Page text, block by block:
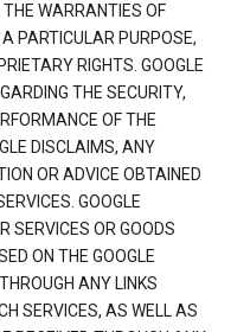
THE WARRANTIES OF
PARTICULAR PURPOSE,
RIGHTS. GOOGLE
THE SECURITY,
OF THE
DISCLAIMS, ANY
OR ADVICE OBTAINED
GOOGLE
SERVICES OR GOODS
ON THE GOOGLE
ANY LINKS
SERVICES, AS WELL AS